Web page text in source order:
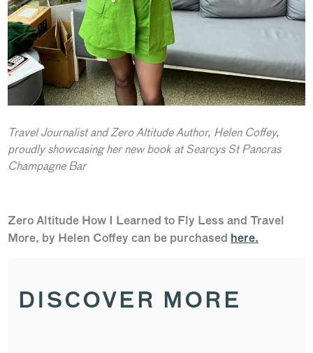
Travel Journalist and Zero Altitude Author, Helen Coffey,
proudly showcasing her new book at Searcys St Pancras
Champagne Bar
Zero Altitude How I Learned to Fly Less and Travel
More, by Helen Coffey can be purchased here.
DISCOVER MORE